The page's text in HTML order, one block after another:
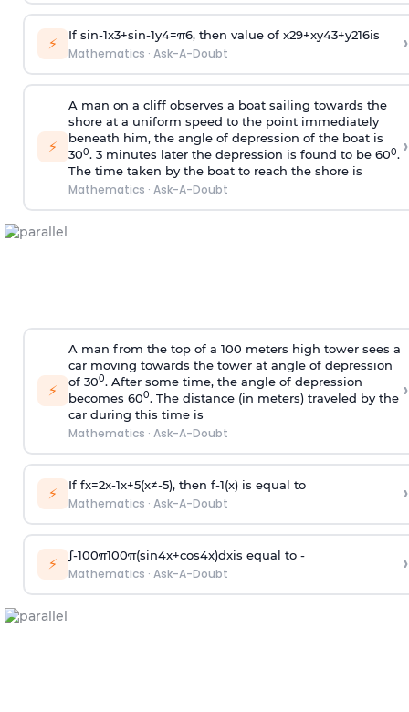
⚡ If sin-1x3+sin-1y4=π6, then value of x29+xy43+y216is
Mathematics · Ask-A-Doubt ›
⚡
A man on a cliff observes a boat sailing towards the
shore at a uniform speed to the point immediately
beneath him, the angle of depression of the boat is
300. 3 minutes later the depression is found to be 600.
The time taken by the boat to reach the shore is
Mathematics · Ask-A-Doubt
›
⚡
A man from the top of a 100 meters high tower sees a
car moving towards the tower at angle of depression
of 300. After some time, the angle of depression
becomes 600. The distance (in meters) traveled by the
car during this time is
Mathematics · Ask-A-Doubt
›
⚡ If fx=2x-1x+5(x≠-5), then f-1(x)is equal to
Mathematics · Ask-A-Doubt ›
⚡ ∫-100π100π(sin4x+cos4x)dxis equal to -
Mathematics · Ask-A-Doubt ›